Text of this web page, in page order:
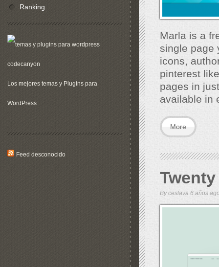
Ranking
Los mejores temas y Plugins para
WordPress
Feed desconocido
Marla is a
single page
icons,
pinterest
pages in
available in
More
Byceslava 6 años